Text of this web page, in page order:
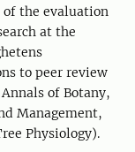
of the evaluation
at the
to peer review
of Botany,
Management,
Physiology).